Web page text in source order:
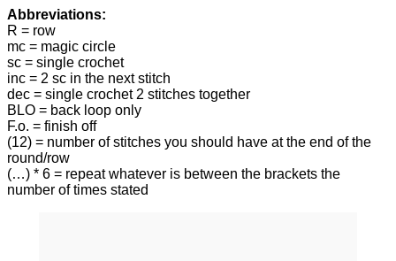
Abbreviations:
R = row
mc = magic circle
sc = single crochet
inc = 2 sc in the next stitch
dec = single crochet 2 stitches together
BLO = back loop only
F.o. = finish off
(12) = number of stitches you should have at the end of the
round/row
(…) * 6 = repeat whatever is between the brackets the
number of times stated